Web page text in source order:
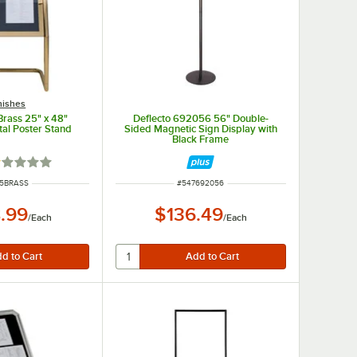
25" x 48"
Poster Stand
1 out of 5 stars
/Each
Deflecto 692056 56" Double-
Sided Magnetic Sign Display with
Black Frame
ITEM NUMBER
#547692056
$136.49/Each